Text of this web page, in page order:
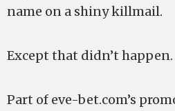
name on a shiny killmail.
Except that didn’t happen.
Part of eve-bet.com’s